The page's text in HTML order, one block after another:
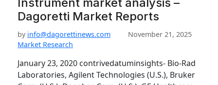
Dagoretti Market Reports
by info@dagorettinews.com
November 21, 2025
Market Research
January 23, 2020 contrivedatuminsights- Bio-Rad
Laboratories, Agilent Technologies (U.S.), Bruker